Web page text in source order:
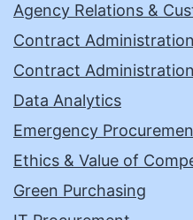
Agency Relations &
Contract
Contract
Data Analytics
Emergency
Ethics & Value of
Green Purchasing